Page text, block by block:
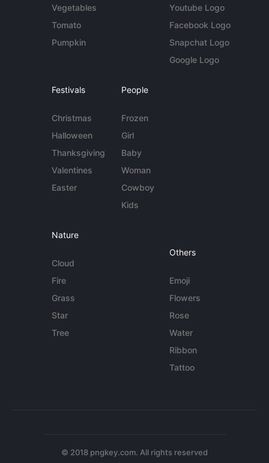
Vegetables
Tomato
Pumpkin
Youtube Logo
Facebook Logo
Snapchat Logo
Google Logo
Festivals
Christmas
Halloween
Thanksgiving
Valentines
Easter
People
Frozen
Girl
Baby
Woman
Cowboy
Kids
Nature
Cloud
Fire
Grass
Star
Tree
Others
Emoji
Flowers
Rose
Water
Ribbon
Tattoo
© 2018 pngkey.com. All rights reserved